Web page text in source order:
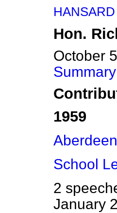
Hon.
October
1959
School
2
January